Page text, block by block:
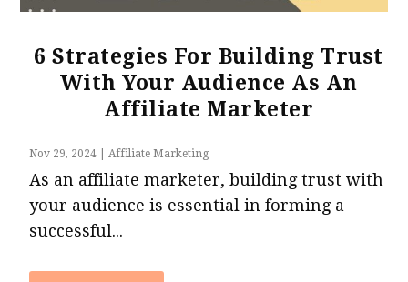
6 Strategies For Building Trust
With Your Audience As An
Affiliate Marketer
Nov 29, 2024 |Affiliate Marketing
As an affiliate marketer, building trust with
your audience is essential in forming a
successful...